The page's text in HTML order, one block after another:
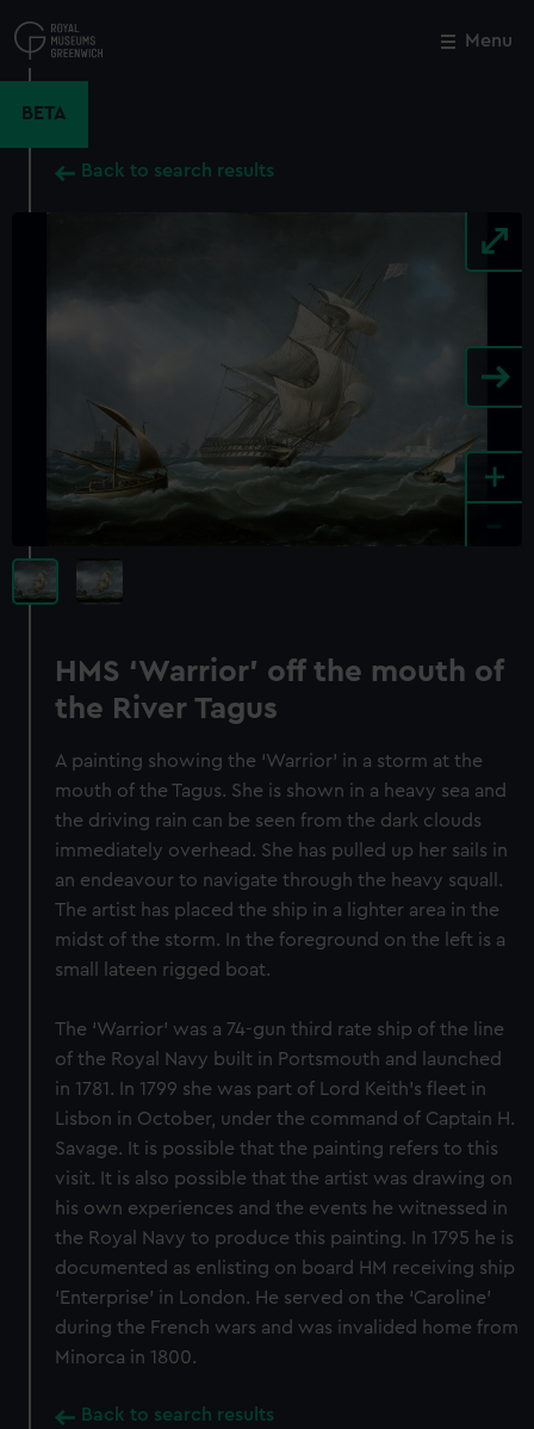
to
main
Menu
BETA
Back to search results
+
HMS ‘Warrior’ off the mouth of
the River Tagus
A painting showing the ‘Warrior’ in a storm at the
mouth of the Tagus. She is shown in a heavy sea and
the driving rain can be seen from the dark clouds
immediately overhead. She has pulled up her sails in
an endeavour to navigate through the heavy squall.
The artist has placed the ship in a lighter area in the
midst of the storm. In the foreground on the left is a
small lateen rigged boat.
The ‘Warrior’ was a 74-gun third rate ship of the line
of the Royal Navy built in Portsmouth and launched
in 1781. In 1799 she was part of Lord Keith’s fleet in
Lisbon in October, under the command of Captain H.
Savage. It is possible that the painting refers to this
visit. It is also possible that the artist was drawing on
his own experiences and the events he witnessed in
the Royal Navy to produce this painting. In 1795 he is
documented as enlisting on board HM receiving ship
‘Enterprise’ in London. He served on the ‘Caroline’
during the French wars and was invalided home from
Minorca in 1800.
Back to search results
Close